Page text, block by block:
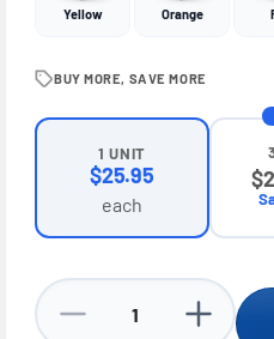
Yellow Orange
BUY MORE, SAVE MORE
1 UNIT
$25.95
each
Decrease quantity for
Increase